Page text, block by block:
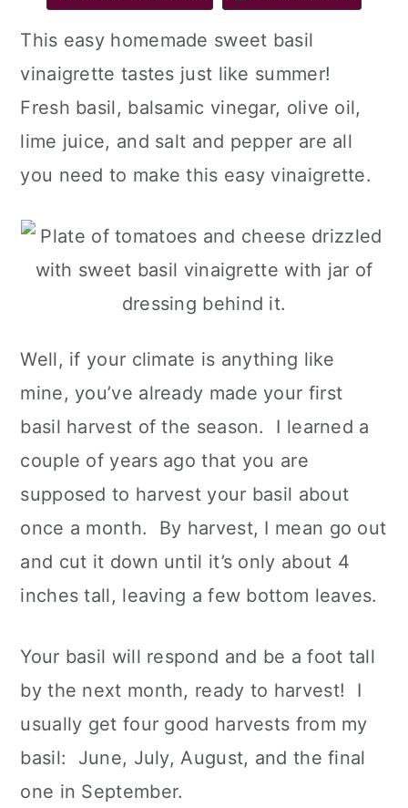
This easy homemade sweet basil
vinaigrette tastes just like summer!
Fresh basil, balsamic vinegar, olive oil,
lime juice, and salt and pepper are all
you need to make this easy vinaigrette.
Well, if your climate is anything like
mine, you’ve already made your first
basil harvest of the season. I learned a
couple of years ago that you are
supposed to harvest your basil about
once a month. By harvest, I mean go out
and cut it down until it’s only about 4
inches tall, leaving a few bottom leaves.
Your basil will respond and be a foot tall
by the next month, ready to harvest! I
usually get four good harvests from my
basil: June, July, August, and the final
one in September.